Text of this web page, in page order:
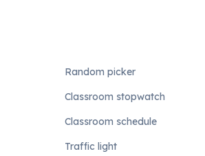
Random picker
Classroom stopwatch
Classroom schedule
Traffic light